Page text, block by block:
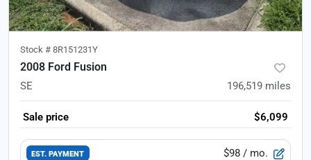
Stock # 8R151231Y
2008 Ford Fusion
SE 196,519 miles
Sale price $6,099
EST. PAYMENT $98 / mo.